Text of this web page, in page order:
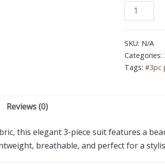
Bin
Saeed
Printed
Lawn
Suit
SKU: N/A
Categories:
Tags:#3pc
Reviews (0)
this elegant 3-piece suit features a
breathable, and perfect for a